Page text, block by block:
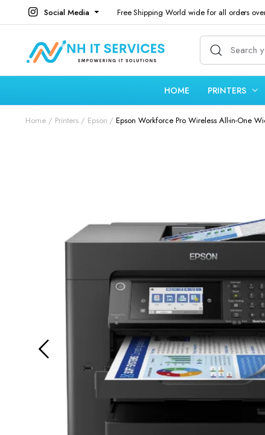
Social Media Free Shipping World wide for all orders
HOME PRINTERS
Home Printers Epson Epson Workforce Pro Wireless All-in-One